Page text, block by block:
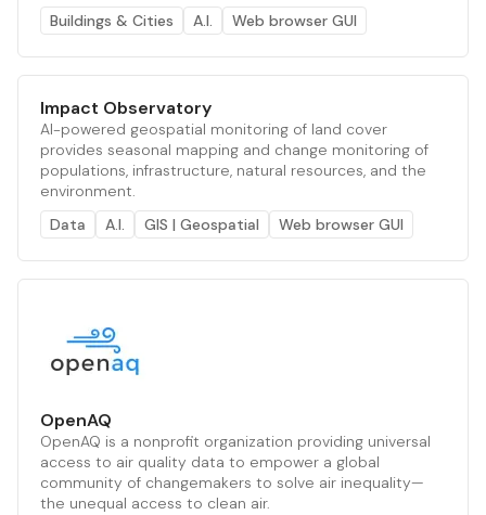
Buildings & Cities
A.I. Web browser GUI
Impact Observatory
AI-powered geospatial monitoring of land cover
provides seasonal mapping and change monitoring of
populations, infrastructure, natural resources, and the
environment.
Data
A.I. GIS | Geospatial Web browser GUI
OpenAQ
OpenAQ is a nonprofit organization providing universal
access to air quality data to empower a global
community of changemakers to solve air inequality—
the unequal access to clean air.